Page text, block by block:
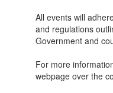
All events will
and regulations
Government and
For more
webpage over the